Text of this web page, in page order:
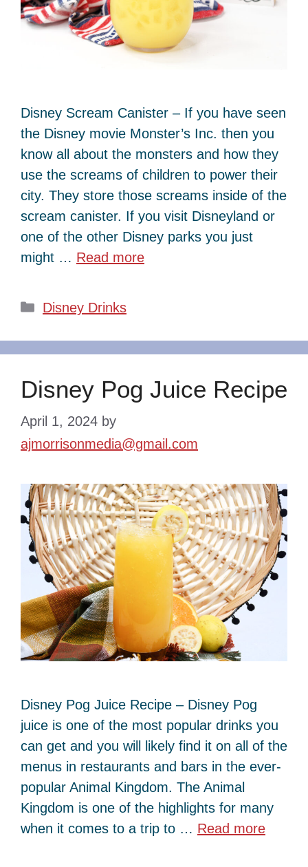
Disney Scream Canister – If you have seen
the Disney movie Monster’s Inc. then you
know all about the monsters and how they
use the screams of children to power their
city. They store those screams inside of the
scream canister. If you visit Disneyland or
one of the other Disney parks you just
might … Read more
Categories
Disney Drinks
Disney Pog Juice Recipe
April 1, 2024 by
ajmorrisonmedia@gmail.com
Disney Pog Juice Recipe – Disney Pog
juice is one of the most popular drinks you
can get and you will likely find it on all of the
menus in restaurants and bars in the ever-
popular Animal Kingdom. The Animal
Kingdom is one of the highlights for many
when it comes to a trip to … Read more